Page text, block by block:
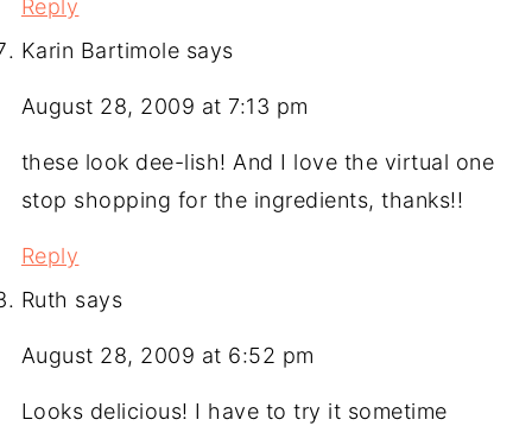
Reply
Karin Bartimole says
August 28, 2009 at 7:13 pm
these look dee-lish! And I love the virtual one
stop shopping for the ingredients, thanks!!
Reply
Ruth says
August 28, 2009 at 6:52 pm
Looks delicious! I have to try it sometime